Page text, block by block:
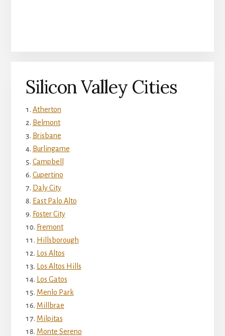
Silicon Valley Cities
Atherton
Belmont
Brisbane
Burlingame
Campbell
Cupertino
Daly City
East Palo Alto
Foster City
Fremont
Hillsborough
Los Altos
Los Altos Hills
Los Gatos
Menlo Park
Millbrae
Milpitas
Monte Sereno